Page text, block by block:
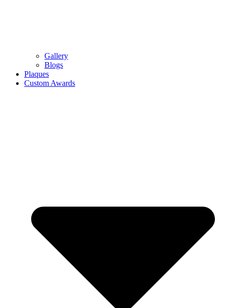
Gallery
Blogs
Plaques
Custom Awards